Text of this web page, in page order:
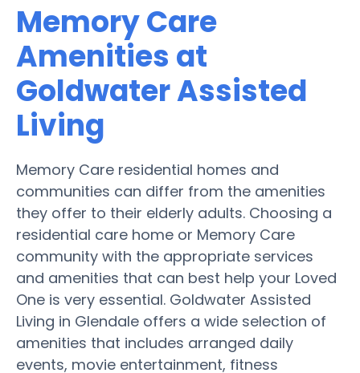
Memory Care
Amenities at
Goldwater Assisted
Living
Memory Care residential homes and
communities can differ from the amenities
they offer to their elderly adults. Choosing a
residential care home or Memory Care
community with the appropriate services
and amenities that can best help your Loved
One is very essential. Goldwater Assisted
Living in Glendale offers a wide selection of
amenities that includes arranged daily
events, movie entertainment, fitness